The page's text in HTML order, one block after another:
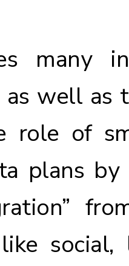
many
well as
role of
plans